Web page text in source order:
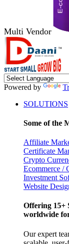
Multi Vendor
Powered by
SOLUTIONS
Some of the
Affiliate
Certificate
Crypto
Ecommerce /
Investment
Website
Offering 15+
worldwide
Our expert